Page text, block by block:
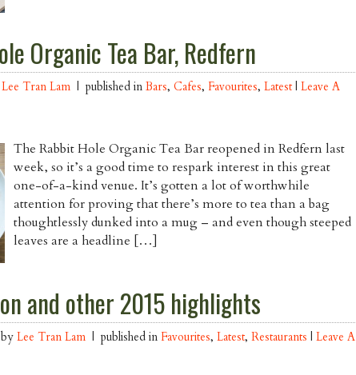
Organic Tea Bar, Redfern
Lee Tran Lam | published in Bars, Cafes, Favourites, Latest | Leave A
The Rabbit Hole Organic Tea Bar reopened in Redfern last
week, so it’s a good time to respark interest in this great
one-of-a-kind venue. It’s gotten a lot of worthwhile
attention for proving that there’s more to tea than a bag
thoughtlessly dunked into a mug – and even though steeped
leaves are a headline […]
and other 2015 highlights
Lee Tran Lam | published in Favourites, Latest, Restaurants | Leave A